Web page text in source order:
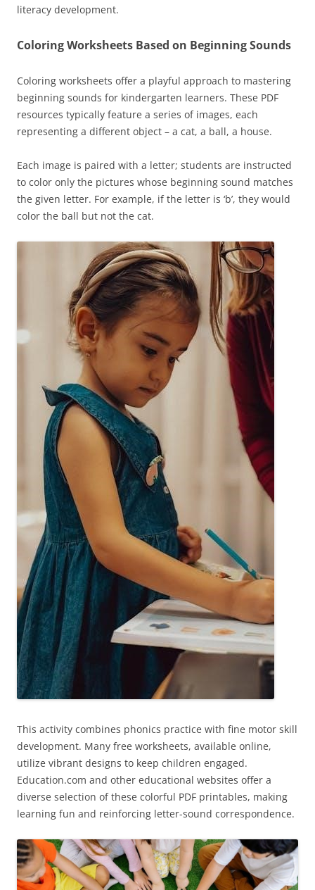
literacy development.
Coloring Worksheets Based on Beginning Sounds
Coloring worksheets offer a playful approach to mastering
beginning sounds for kindergarten learners. These PDF
resources typically feature a series of images, each
representing a different object – a cat, a ball, a house.
Each image is paired with a letter; students are instructed
to color only the pictures whose beginning sound matches
the given letter. For example, if the letter is ‘b’, they would
color the ball but not the cat.
This activity combines phonics practice with fine motor skill
development. Many free worksheets, available online,
utilize vibrant designs to keep children engaged.
Education.com and other educational websites offer a
diverse selection of these colorful PDF printables, making
learning fun and reinforcing letter-sound correspondence.